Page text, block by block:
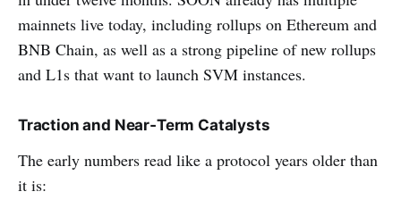
mainnets live today, including rollups on Ethereum and
BNB Chain, as well as a strong pipeline of new rollups
and L1s that want to launch SVM instances.
Traction and Near‑Term Catalysts
The early numbers read like a protocol years older than
it is: